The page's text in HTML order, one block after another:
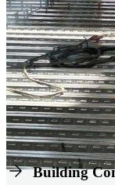
Building